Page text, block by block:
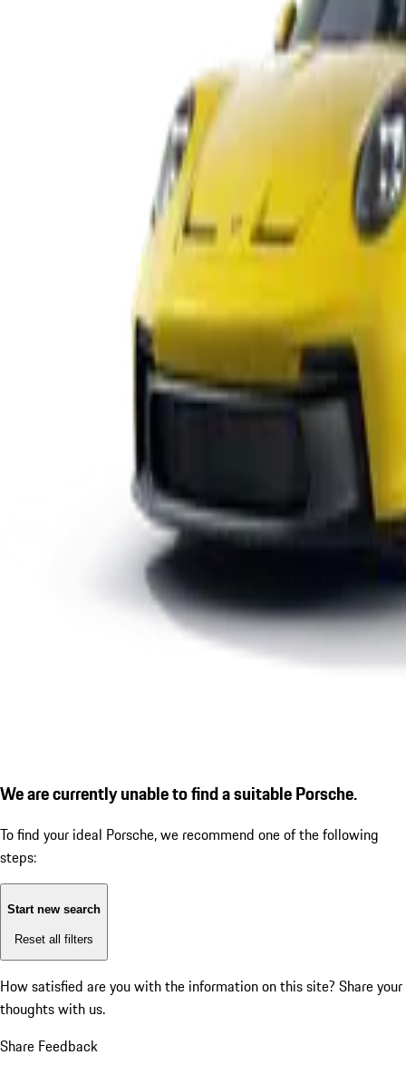
We are currently unable to find a suitable Porsche.
To find your ideal Porsche, we recommend one of the following
steps:
Start new search
Reset all filters
How satisfied are you with the information on this site? Share your
thoughts with us.
Share Feedback